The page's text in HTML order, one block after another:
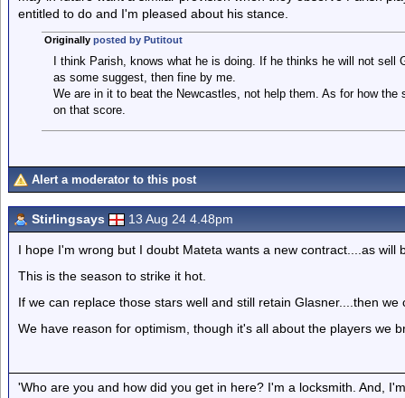
entitled to do and I'm pleased about his stance.
Originally posted by Putitout
I think Parish, knows what he is doing. If he thinks he will not sell
as some suggest, then fine by me.
We are in it to beat the Newcastles, not help them. As for how the
on that score.
Alert a moderator to this post
Stirlingsays 13 Aug 24 4.48pm
I hope I'm wrong but I doubt Mateta wants a new contract....as will
This is the season to strike it hot.
If we can replace those stars well and still retain Glasner....then
We have reason for optimism, though it's all about the players we
'Who are you and how did you get in here? I'm a locksmith. And,